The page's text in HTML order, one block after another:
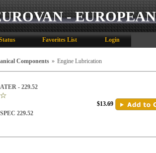
-
Favorites List Login
Components » Engine Lubrication
- 229.52
229.52
$13.69